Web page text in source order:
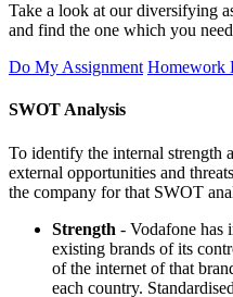
Take a look at our diversifying
and find the one which you
Do My Assignment Homework
SWOT Analysis
To identify the internal strength
external opportunities and
the company for that SWOT
Strength - Vodafone has
existing brands of its
of the internet of that
each country.